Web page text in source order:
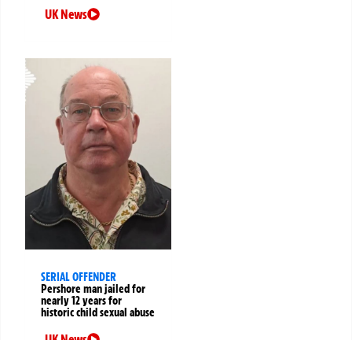
UK News
SERIAL OFFENDER
Pershore man jailed for
nearly 12 years for
historic child sexual abuse